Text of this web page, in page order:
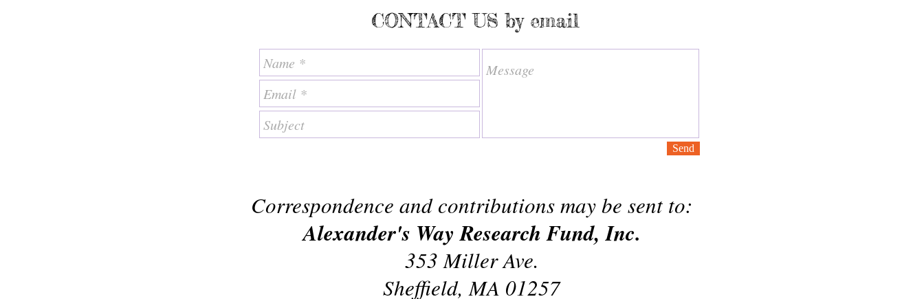
CONTACT US by email
Send
Correspondence and contributions may be sent to:
Alexander's Way Research Fund, Inc.
353 Miller Ave.
Sheffield, MA 01257